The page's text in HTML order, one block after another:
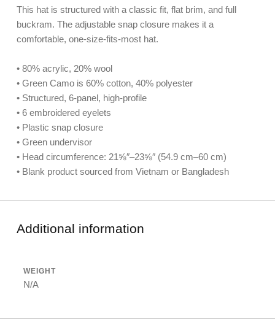
This hat is structured with a classic fit, flat brim, and full
buckram. The adjustable snap closure makes it a
comfortable, one-size-fits-most hat.
• 80% acrylic, 20% wool
• Green Camo is 60% cotton, 40% polyester
• Structured, 6-panel, high-profile
• 6 embroidered eyelets
• Plastic snap closure
• Green undervisor
• Head circumference: 21⅝″–23⅝″ (54.9 cm–60 cm)
• Blank product sourced from Vietnam or Bangladesh
Additional information
WEIGHT
N/A